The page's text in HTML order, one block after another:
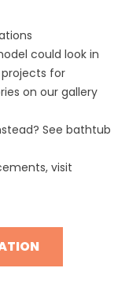
could look in
for
on ourgallery
See bathtub
visit